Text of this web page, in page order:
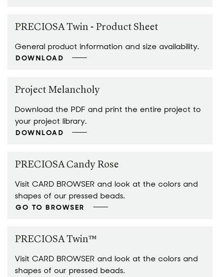
PRECIOSA Twin - Product Sheet
General product information and size availability.
DOWNLOAD
Project Melancholy
Download the PDF and print the entire project to
your project library.
DOWNLOAD
PRECIOSA Candy Rose
Visit CARD BROWSER and look at the colors and
shapes of our pressed beads.
GO TO BROWSER
PRECIOSA Twin™
Visit CARD BROWSER and look at the colors and
shapes of our pressed beads.